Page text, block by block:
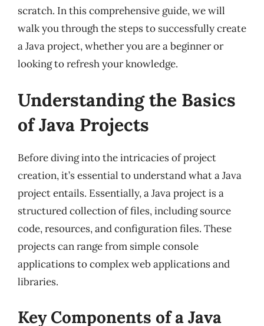
scratch. In this comprehensive guide, we will
walk you through the steps to successfully create
a Java project, whether you are a beginner or
looking to refresh your knowledge.
Understanding the Basics
of Java Projects
Before diving into the intricacies of project
creation, it’s essential to understand what a Java
project entails. Essentially, a Java project is a
structured collection of files, including source
code, resources, and configuration files. These
projects can range from simple console
applications to complex web applications and
libraries.
Key Components of a Java